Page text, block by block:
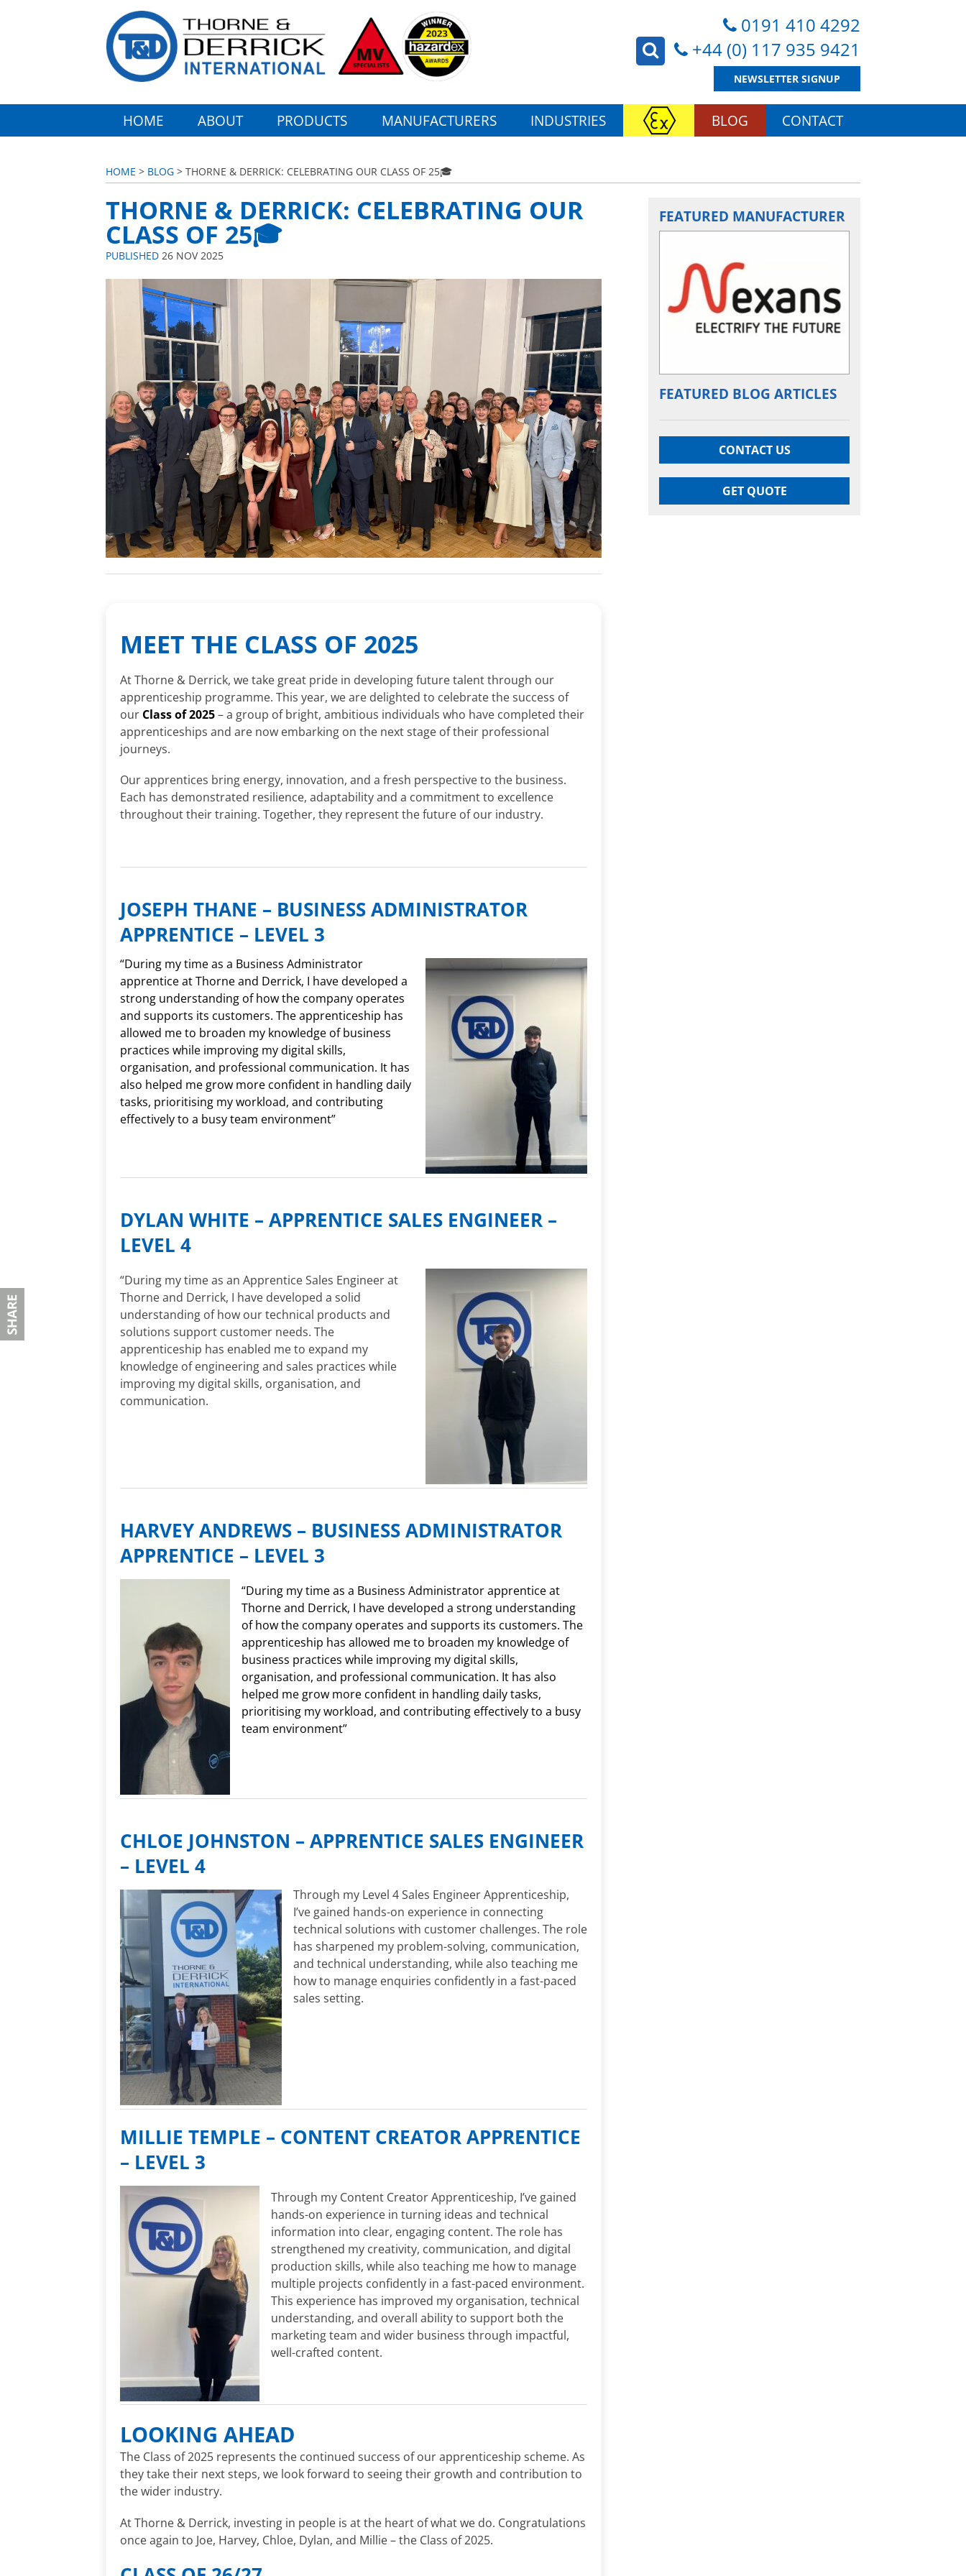
0191 410 4292
+44 (0) 117 935 9421
NEWSLETTER SIGNUP
HOME ABOUT PRODUCTS MANUFACTURERS INDUSTRIES BLOG CONTACT
HOME > BLOG > THORNE & DERRICK: CELEBRATING OUR CLASS OF 25🎓
THORNE & DERRICK: CELEBRATING OUR
CLASS OF 25🎓
PUBLISHED 26 NOV 2025
MEET THE CLASS OF 2025
At Thorne & Derrick, we take great pride in developing future talent through our
apprenticeship programme. This year, we are delighted to celebrate the success of
our Class of 2025– a group of bright, ambitious individuals who have completed their
apprenticeships and are now embarking on the next stage of their professional
journeys.
Our apprentices bring energy, innovation, and a fresh perspective to the business.
Each has demonstrated resilience, adaptability and a commitment to excellence
throughout their training. Together, they represent the future of our industry.
JOSEPH THANE – BUSINESS ADMINISTRATOR
APPRENTICE – LEVEL 3
“During my time as a Business Administrator
apprentice at Thorne and Derrick, I have developed a
strong understanding of how the company operates
and supports its customers. The apprenticeship has
allowed me to broaden my knowledge of business
practices while improving my digital skills,
organisation, and professional communication. It has
also helped me grow more confident in handling daily
tasks, prioritising my workload, and contributing
effectively to a busy team environment”
DYLAN WHITE – APPRENTICE SALES ENGINEER –
LEVEL 4
“During my time as an Apprentice Sales Engineer at
Thorne and Derrick, I have developed a solid
understanding of how our technical products and
solutions support customer needs. The
apprenticeship has enabled me to expand my
knowledge of engineering and sales practices while
improving my digital skills, organisation, and
communication.
HARVEY ANDREWS – BUSINESS ADMINISTRATOR
APPRENTICE – LEVEL 3
“During my time as a Business Administrator apprentice at
Thorne and Derrick, I have developed a strong understanding
of how the company operates and supports its customers. The
apprenticeship has allowed me to broaden my knowledge of
business practices while improving my digital skills,
organisation, and professional communication. It has also
helped me grow more confident in handling daily tasks,
prioritising my workload, and contributing effectively to a busy
team environment”
CHLOE JOHNSTON – APPRENTICE SALES ENGINEER
– LEVEL 4
Through my Level 4 Sales Engineer Apprenticeship,
I’ve gained hands-on experience in connecting
technical solutions with customer challenges. The role
has sharpened my problem-solving, communication,
and technical understanding, while also teaching me
how to manage enquiries confidently in a fast-paced
sales setting.
MILLIE TEMPLE – CONTENT CREATOR APPRENTICE
– LEVEL 3
Through my Content Creator Apprenticeship, I’ve gained
hands-on experience in turning ideas and technical
information into clear, engaging content. The role has
strengthened my creativity, communication, and digital
production skills, while also teaching me how to manage
multiple projects confidently in a fast-paced environment.
This experience has improved my organisation, technical
understanding, and overall ability to support both the
marketing team and wider business through impactful,
well-crafted content.
LOOKING AHEAD
The Class of 2025 represents the continued success of our apprenticeship scheme. As
they take their next steps, we look forward to seeing their growth and contribution to
the wider industry.
At Thorne & Derrick, investing in people is at the heart of what we do. Congratulations
once again to Joe, Harvey, Chloe, Dylan, and Millie – the Class of 2025.
FEATURED MANUFACTURER
FEATURED BLOG ARTICLES
CONTACT US
GET QUOTE